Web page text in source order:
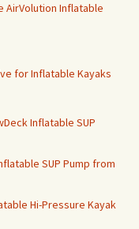
AirVolution Inflatable
for Inflatable Kayaks
Inflatable SUP
SUP Pump from
Hi-Pressure Kayak